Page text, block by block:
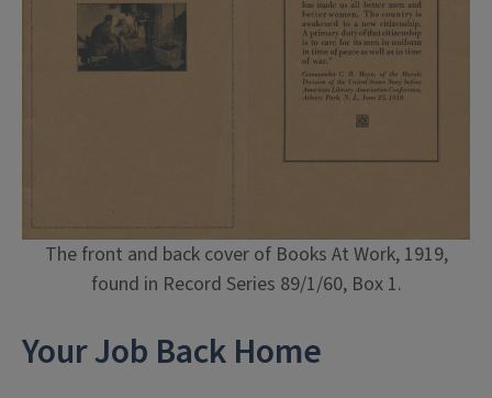
The front and back cover of Books At Work, 1919,
found in Record Series 89/1/60, Box 1.
Your Job Back Home